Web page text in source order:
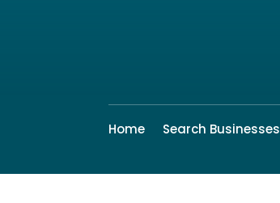
Home Search Businesses